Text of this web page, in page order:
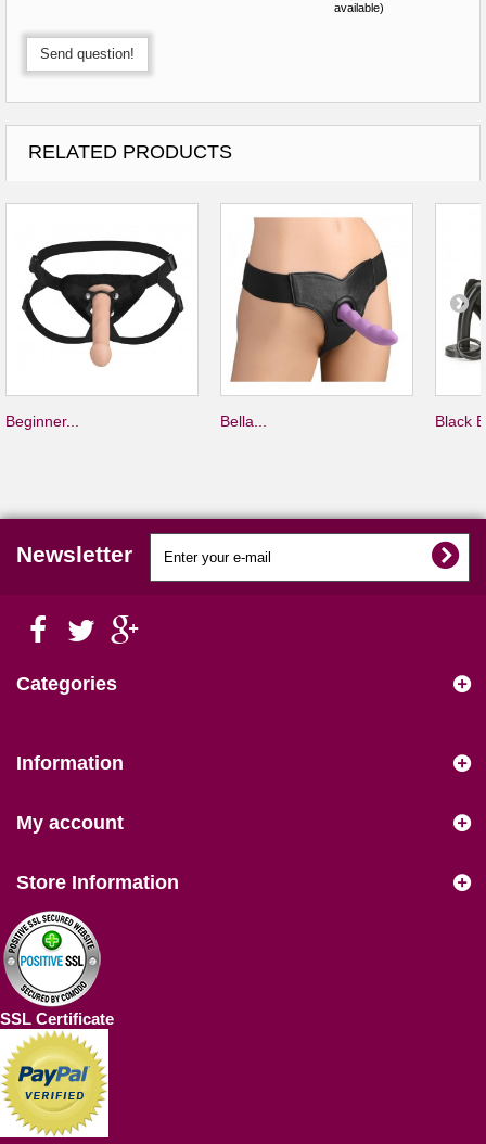
available)
Send question!
RELATED PRODUCTS
Beginner... Bella... Black
Newsletter
Categories
Information
My account
Store Information
SSL Certificate